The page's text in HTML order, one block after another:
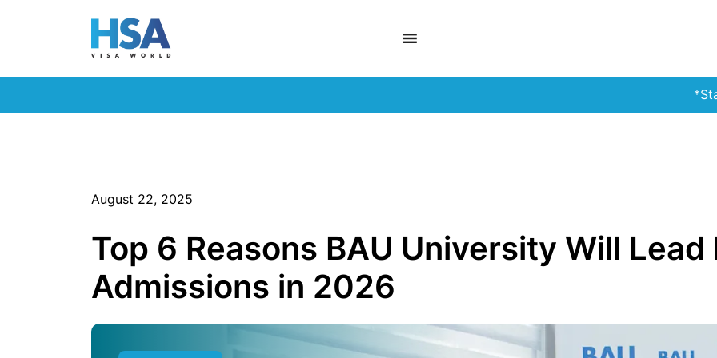
*Stay Alert!*
August 22, 2025
Top 6 Reasons BAU University Will Lead
Admissions in 2026